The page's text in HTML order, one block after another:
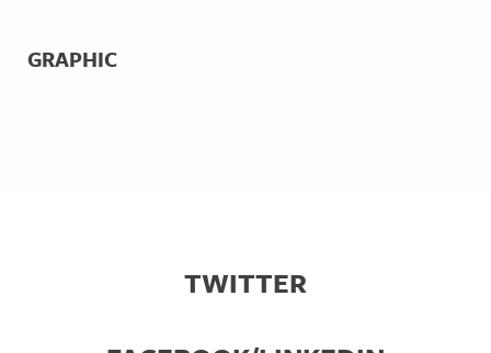
GRAPHIC
TWITTER